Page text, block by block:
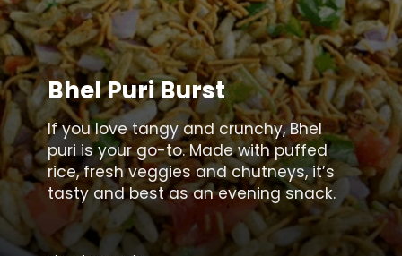
If you love tangy and crunchy, Bhel
puri is your go-to. Made with puffed
rice, fresh veggies and chutneys, it’s
tasty and best as an evening snack.
Bhel Puri Burst